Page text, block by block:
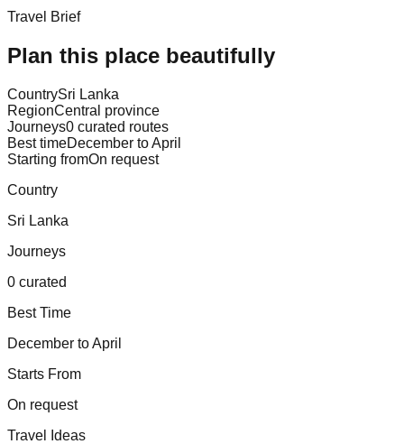
Travel Brief
Plan this place beautifully
CountrySri Lanka
RegionCentral province
Journeys0 curated routes
Best timeDecember to April
Starting fromOn request
Country
Sri Lanka
Journeys
0 curated
Best Time
December to April
Starts From
On request
Travel Ideas